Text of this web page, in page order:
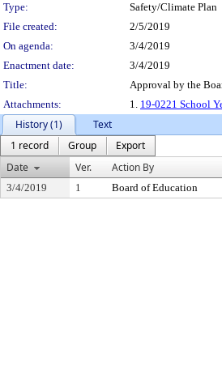
Type: Safety/Climate Plan
File created:
2/5/2019
On agenda:
3/4/2019
Enactment date:
3/4/2019
Title:
Approval by the
Attachments:
1. 19-0221 School
History (1)
Text
1 record
Group
Export
Date
Ver. Action By
3/4/2019 1 Board of Education